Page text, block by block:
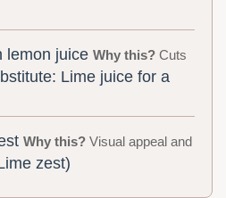
lemon juiceWhy this? Cuts
Lime juice for a
Why this? Visual appeal and
zest)